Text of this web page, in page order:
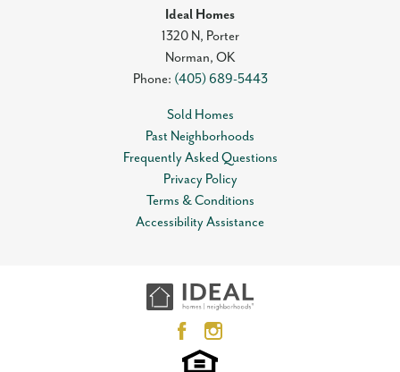
Ideal Homes
1320 N, Porter
Norman, OK
Phone: (405) 689-5443
Sold Homes
Past Neighborhoods
Frequently Asked Questions
Privacy Policy
Terms & Conditions
Accessibility Assistance